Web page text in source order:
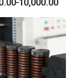
Machine for
Manufacturer